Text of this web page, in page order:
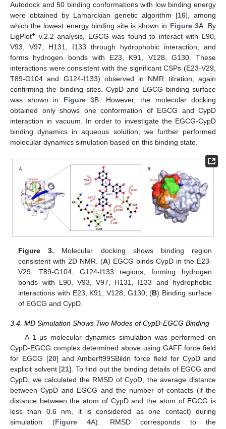
Autodock and 50 binding conformations with low binding energy
were obtained by Lamarckian genetic algorithm [16], among
which the lowest energy binding site is shown in Figure 3A. By
LigPlot+ v.2.2 analysis, EGCG was found to interact with L90,
V93, V97, H131, I133 through hydrophobic interaction; and
forms hydrogen bonds with E23, K91, V128, G130. These
interactions were consistent with the significant CSPs (E23-V29,
T89-G104 and G124-I133) observed in NMR titration, again
confirming the binding sites. CypD and EGCG binding surface
was shown in Figure 3B. However, the molecular docking
obtained only shows one conformation of EGCG and CypD
interaction in vacuum. In order to investigate the EGCG-CypD
binding dynamics in aqueous solution, we further performed
molecular dynamics simulation based on this binding state.
Figure 3. Molecular docking shows binding region
consistent with 2D NMR. (A) EGCG binds CypD in the E23-
V29, T89-G104, G124-I133 regions, forming hydrogen
bonds with L90, V93, V97, H131, I133 and hydrophobic
interactions with E23, K91, V128, G130; (B) Binding surface
of EGCG and CypD.
3.4. MD Simulation Shows Two Modes of CypD-EGCG Binding
A 1 μs molecular dynamics simulation was performed on
CypD-EGCG complex determined above using GAFF force field
for EGCG [20] and Amberff99SBildn force field for CypD and
explicit solvent [21]. To find out the binding details of EGCG and
CypD, we calculated the RMSD of CypD, the average distance
between CypD and EGCG and the number of contacts (if the
distance between the atom of CypD and the atom of EGCG is
less than 0.6 nm, it is considered as one contact) during
simulation (Figure 4A). RMSD corresponds to the